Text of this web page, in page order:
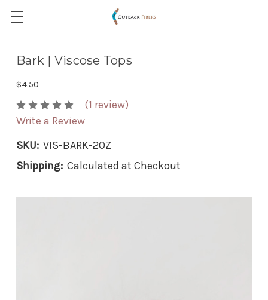
Bark | Viscose Tops
$4.50
(1 review)
Write a Review
SKU: VIS-BARK-2OZ
Shipping: Calculated at Checkout